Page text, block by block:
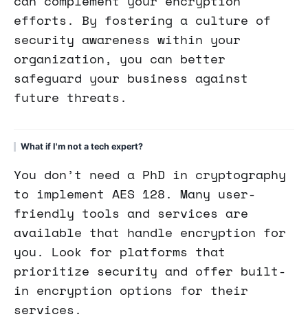
efforts. By fostering a culture of
security awareness within your
organization, you can better
safeguard your business against
future threats.
What if I'm not a tech expert?
You don’t need a PhD in cryptography
to implement AES 128. Many user-
friendly tools and services are
available that handle encryption for
you. Look for platforms that
prioritize security and offer built-
in encryption options for their
services.